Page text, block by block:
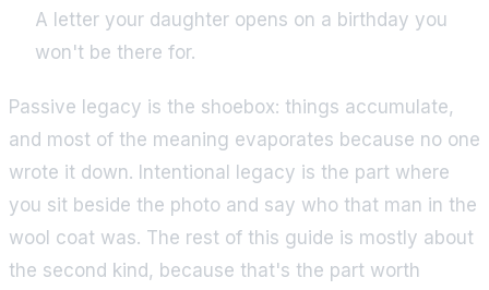
A letter your daughter opens on a birthday you
won't be there for.
Passive legacy is the shoebox: things accumulate,
and most of the meaning evaporates because no one
wrote it down. Intentional legacy is the part where
you sit beside the photo and say who that man in the
wool coat was. The rest of this guide is mostly about
the second kind, because that's the part worth